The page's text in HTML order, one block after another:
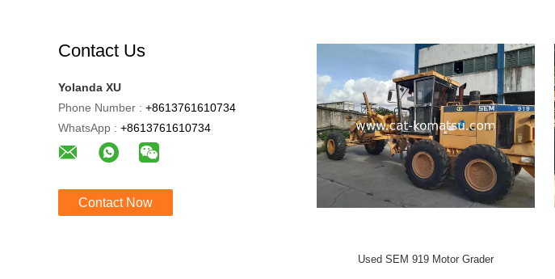
Contact Us
Yolanda XU
Phone Number : +8613761610734
WhatsApp : +8613761610734
Contact Now
Used SEM 919 Motor Grader